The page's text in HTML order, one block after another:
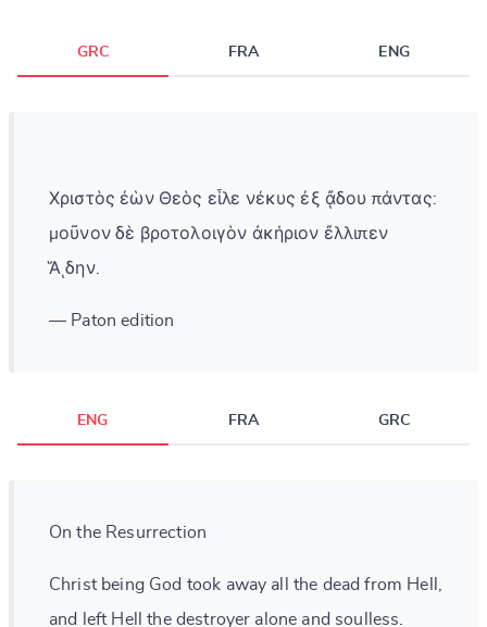
GRC FRA ENG
Χριστὸς ἐὼν Θεὸς εἷλε νέκυς ἐξ ᾄδου πάντας:
μοῦνον δὲ βροτολοιγὸν ἀκήριον ἔλλιπεν
Ἅιδην.
— Paton edition
ENG FRA GRC
On the Resurrection
Christ being God took away all the dead from Hell,
and left Hell the destroyer alone and soulless.